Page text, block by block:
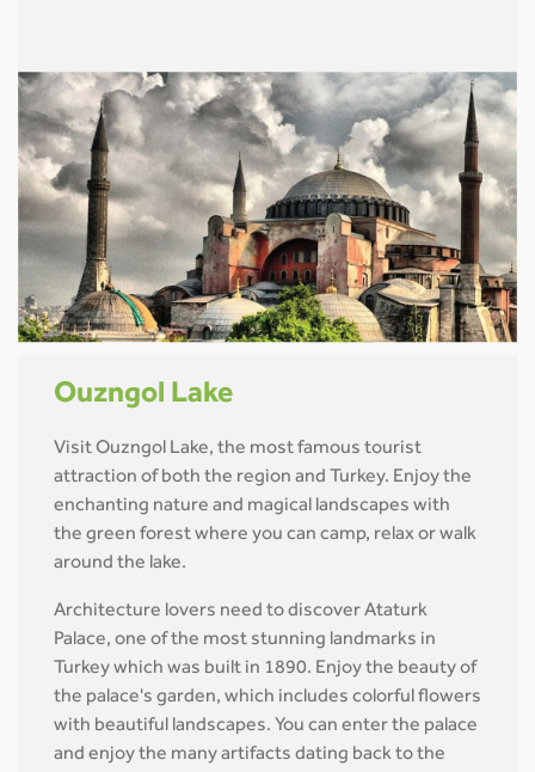
Ouzngol Lake
Visit Ouzngol Lake, the most famous tourist
attraction of both the region and Turkey. Enjoy the
enchanting nature and magical landscapes with
the green forest where you can camp, relax or walk
around the lake.
Architecture lovers need to discover Ataturk
Palace, one of the most stunning landmarks in
Turkey which was built in 1890. Enjoy the beauty of
the palace's garden, which includes colorful flowers
with beautiful landscapes. You can enter the palace
and enjoy the many artifacts dating back to the